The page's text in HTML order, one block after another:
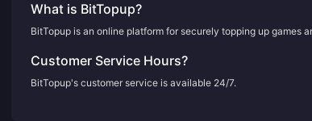
What is BitTopup?
BitTopup is an online platform for securely topping up games
Customer Service Hours?
BitTopup's customer service is available 24/7.